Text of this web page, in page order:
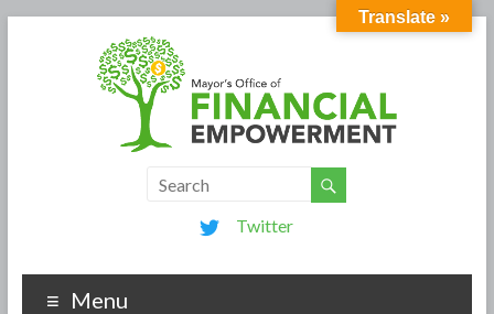
Twitter
Menu
Translate »